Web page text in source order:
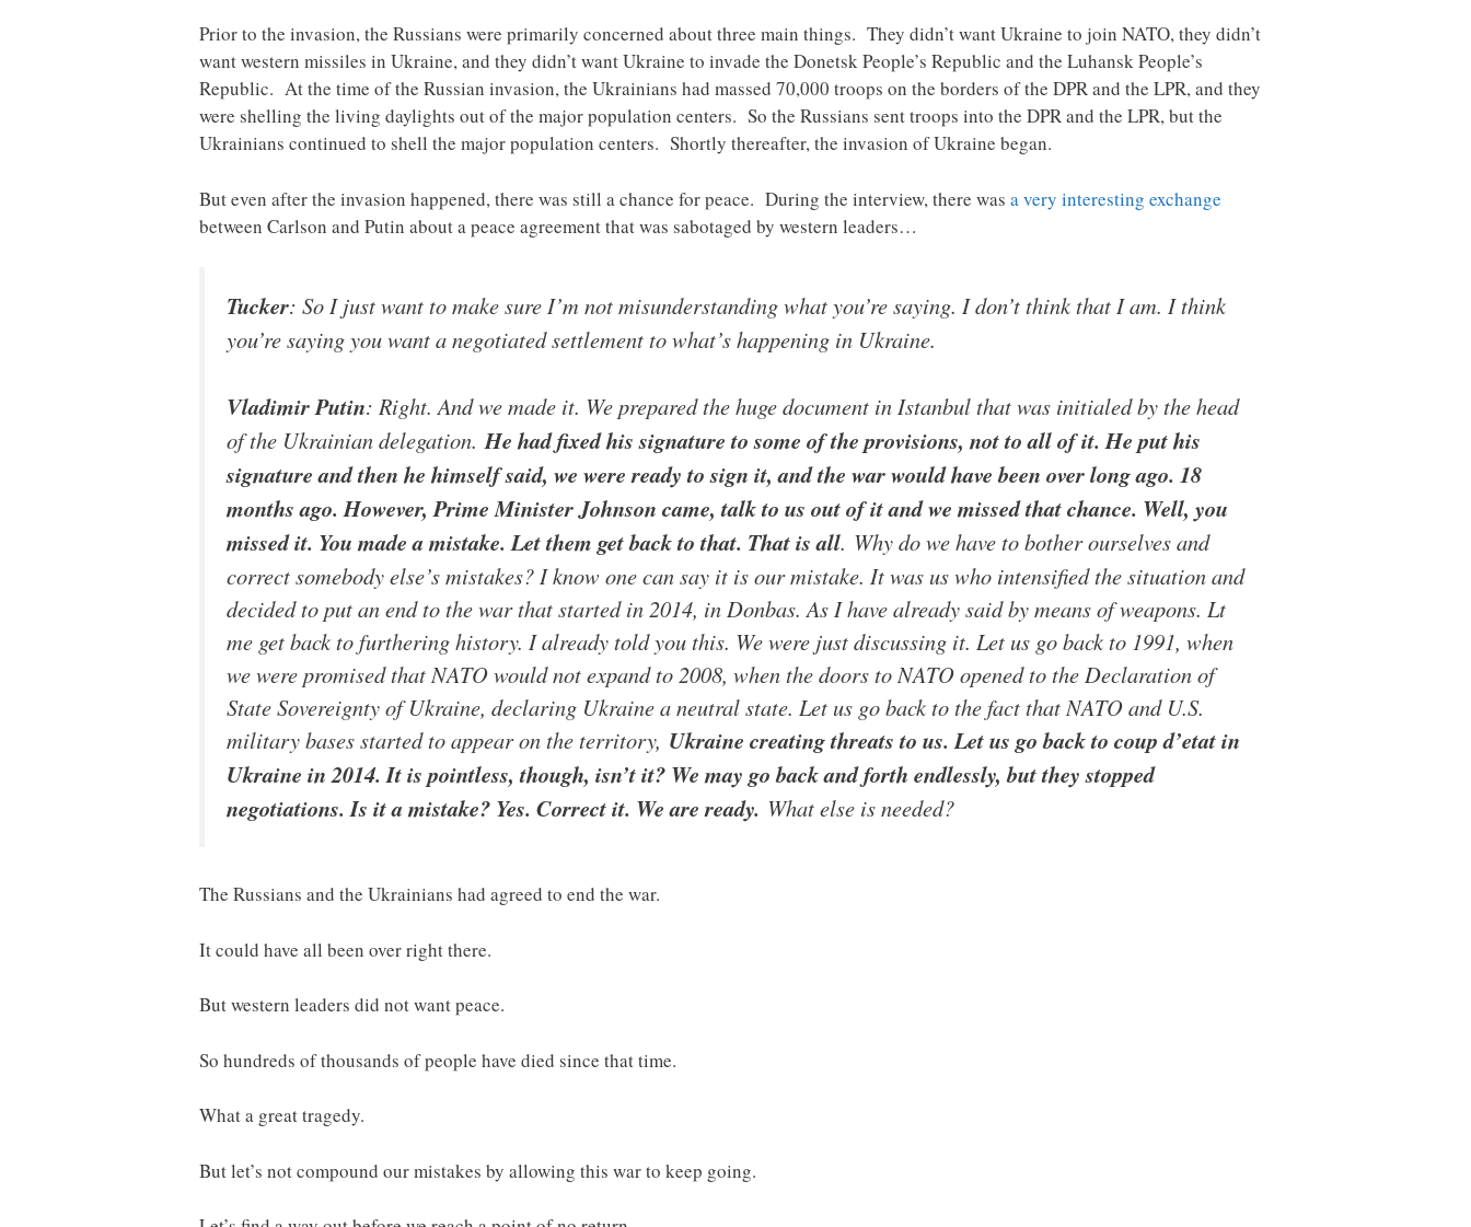
Prior to the invasion, the Russians were primarily concerned about three main things. They didn’t want Ukraine to join NATO, they didn’t
want western missiles in Ukraine, and they didn’t want Ukraine to invade the Donetsk People’s Republic and the Luhansk People’s
Republic. At the time of the Russian invasion, the Ukrainians had massed 70,000 troops on the borders of the DPR and the LPR, and they
were shelling the living daylights out of the major population centers. So the Russians sent troops into the DPR and the LPR, but the
Ukrainians continued to shell the major population centers. Shortly thereafter, the invasion of Ukraine began.
But even after the invasion happened, there was still a chance for peace. During the interview, there was a very interesting exchange
between Carlson and Putin about a peace agreement that was sabotaged by western leaders…
Tucker: So I just want to make sure I’m not misunderstanding what you’re saying. I don’t think that I am. I think
you’re saying you want a negotiated settlement to what’s happening in Ukraine.
Vladimir Putin: Right. And we made it. We prepared the huge document in Istanbul that was initialed by the head
of the Ukrainian delegation.He had fixed his signature to some of the provisions, not to all of it. He put his
signature and then he himself said, we were ready to sign it, and the war would have been over long ago. 18
months ago. However, Prime Minister Johnson came, talk to us out of it and we missed that chance. Well, you
missed it. You made a mistake. Let them get back to that. That is all. Why do we have to bother ourselves and
correct somebody else’s mistakes? I know one can say it is our mistake. It was us who intensified the situation and
decided to put an end to the war that started in 2014, in Donbas. As I have already said by means of weapons. Lt
me get back to furthering history. I already told you this. We were just discussing it. Let us go back to 1991, when
we were promised that NATO would not expand to 2008, when the doors to NATO opened to the Declaration of
State Sovereignty of Ukraine, declaring Ukraine a neutral state. Let us go back to the fact that NATO and U.S.
military bases started to appear on the territory, Ukraine creating threats to us. Let us go back to coup d’etat in
Ukraine in 2014. It is pointless, though, isn’t it? We may go back and forth endlessly, but they stopped
negotiations. Is it a mistake? Yes. Correct it. We are ready. What else is needed?
The Russians and the Ukrainians had agreed to end the war.
It could have all been over right there.
But western leaders did not want peace.
So hundreds of thousands of people have died since that time.
What a great tragedy.
But let’s not compound our mistakes by allowing this war to keep going.